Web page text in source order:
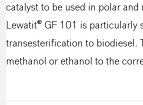
catalyst to be used in polar and
Lewatit® GF 101 is
transesterification to biodiesel.
methanol or ethanol to the